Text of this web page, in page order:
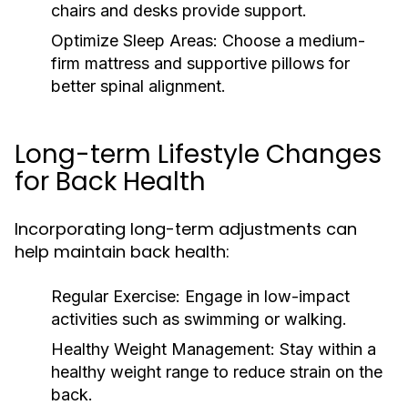
chairs and desks provide support.
Optimize Sleep Areas: Choose a medium-
firm mattress and supportive pillows for
better spinal alignment.
Long-term Lifestyle Changes
for Back Health
Incorporating long-term adjustments can
help maintain back health:
Regular Exercise: Engage in low-impact
activities such as swimming or walking.
Healthy Weight Management: Stay within a
healthy weight range to reduce strain on the
back.